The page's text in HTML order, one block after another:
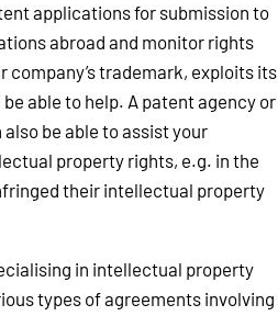
applications for submission to
abroad and monitor rights
trademark, exploits its
able to help. A patent agency or
be able to assist your
property rights, e.g. in the
their intellectual property
in intellectual property
types of agreements involving